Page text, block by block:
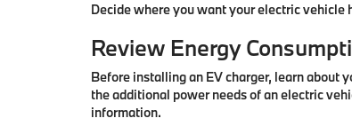
Decide where you want your electric vehicle
Review Energy
Before installing an EV charger, learn about
the additional power needs of an electric
information.